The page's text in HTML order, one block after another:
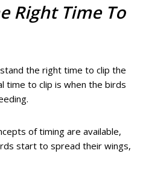
Right Time To
the right time to clip the
time to clip is when the birds
of timing are available,
start to spread their wings,